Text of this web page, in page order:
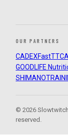
OUR PARTNERS
CADEXFastTT
GOODLIFE
SHIMANO
© 2026
reserved.